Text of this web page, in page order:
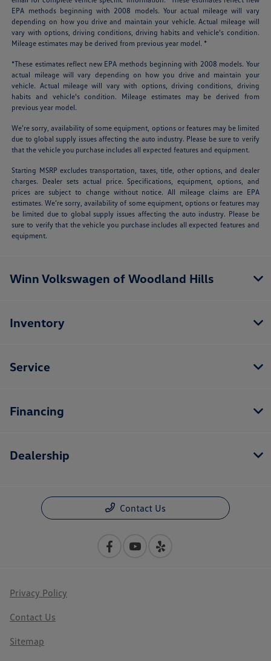
EPA methods beginning with 2008 models. Your actual mileage will vary
depending on how you drive and maintain your vehicle. Actual mileage will
vary with options, driving conditions, driving habits and vehicle's condition.
Mileage estimates may be derived from previous year model. *
*These estimates reflect new EPA methods beginning with 2008 models. Your
actual mileage will vary depending on how you drive and maintain your
vehicle. Actual mileage will vary with options, driving conditions, driving
habits and vehicle's condition. Mileage estimates may be derived from
previous year model.
We’re sorry, availability of some equipment, options or features may be limited
due to global supply issues affecting the auto industry. Please be sure to verify
that the vehicle you purchase includes all expected features and equipment.
Starting MSRP excludes transportation, taxes, title, other options, and dealer
charges. Dealer sets actual price. Specifications, equipment, options, and
prices are subject to change without notice. All mileage claims are EPA
estimates. We’re sorry, availability of some equipment, options or features may
be limited due to global supply issues affecting the auto industry. Please be
sure to verify that the vehicle you purchase includes all expected features and
equipment.
Winn Volkswagen of Woodland Hills
Inventory
Service
Financing
Dealership
Contact Us
Privacy Policy
Contact Us
Sitemap